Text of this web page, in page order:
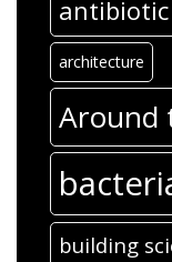
architecture
Around
building